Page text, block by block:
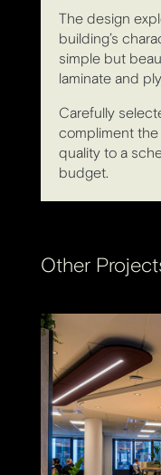
The design
building’s
simple but
laminate and
Carefully
compliment
quality to a
budget.
Other